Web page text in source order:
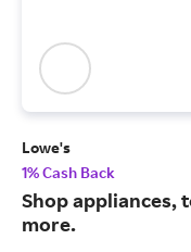
Lowe's
1% Cash Back
Shop appliances,
more.